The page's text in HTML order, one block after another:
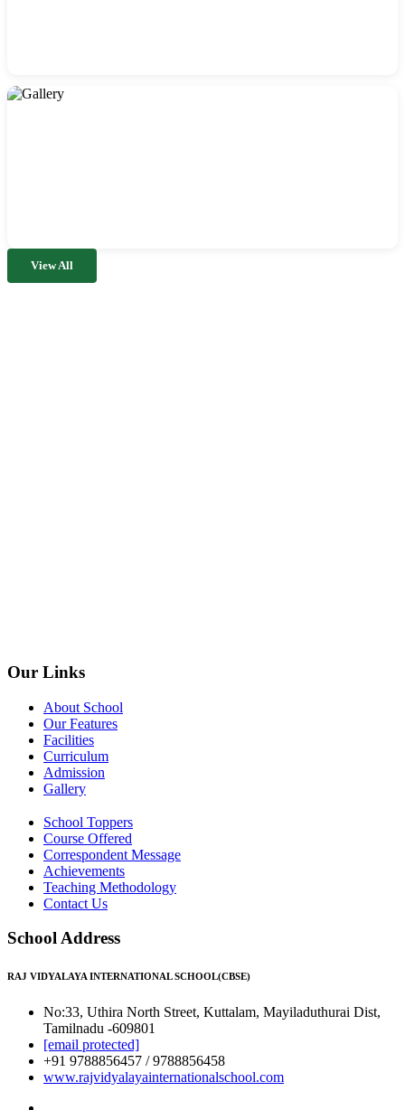
View All
Our Links
About School
Our Features
Facilities
Curriculum
Admission
Gallery
School Toppers
Course Offered
Correspondent Message
Achievements
Teaching Methodology
Contact Us
School Address
RAJ VIDYALAYA INTERNATIONAL SCHOOL(CBSE)
No:33, Uthira North Street, Kuttalam, Mayiladuthurai Dist,
Tamilnadu -609801
[email protected]
+91 9788856457 / 9788856458
www.rajvidyalayainternationalschool.com